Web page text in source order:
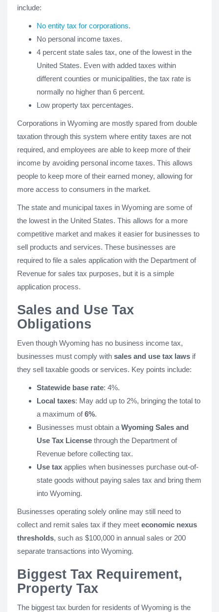
include:
No entity tax for corporations.
No personal income taxes.
4 percent state sales tax, one of the lowest in the
United States. Even with added taxes within
different counties or municipalities, the tax rate is
normally no higher than 6 percent.
Low property tax percentages.
Corporations in Wyoming are mostly spared from double
taxation through this system where entity taxes are not
required, and employees are able to keep more of their
income by avoiding personal income taxes. This allows
people to keep more of their earned money, allowing for
more access to consumers in the market.
The state and municipal taxes in Wyoming are some of
the lowest in the United States. This allows for a more
competitive market and makes it easier for businesses to
sell products and services. These businesses are
required to file a sales application with the Department of
Revenue for sales tax purposes, but it is a simple
application process.
Sales and Use Tax
Obligations
Even though Wyoming has no business income tax,
businesses must comply with sales and use tax laws if
they sell taxable goods or services. Key points include:
Statewide base rate: 4%.
Local taxes: May add up to 2%, bringing the total to
a maximum of6%.
Businesses must obtain a Wyoming Sales and
Use Tax License through the Department of
Revenue before collecting tax.
Use tax applies when businesses purchase out-of-
state goods without paying sales tax and bring them
into Wyoming.
Businesses operating solely online may still need to
collect and remit sales tax if they meet economic nexus
thresholds, such as $100,000 in annual sales or 200
separate transactions into Wyoming.
Biggest Tax Requirement,
Property Tax
The biggest tax burden for residents of Wyoming is the